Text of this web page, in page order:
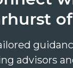
advisors